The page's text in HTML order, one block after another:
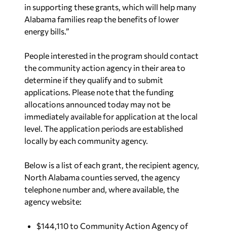
in supporting these grants, which will help many
Alabama families reap the benefits of lower
energy bills.”
People interested in the program should contact
the community action agency in their area to
determine if they qualify and to submit
applications. Please note that the funding
allocations announced today may not be
immediately available for application at the local
level. The application periods are established
locally by each community agency.
Below is a list of each grant, the recipient agency,
North Alabama counties served, the agency
telephone number and, where available, the
agency website:
$144,110 to Community Action Agency of